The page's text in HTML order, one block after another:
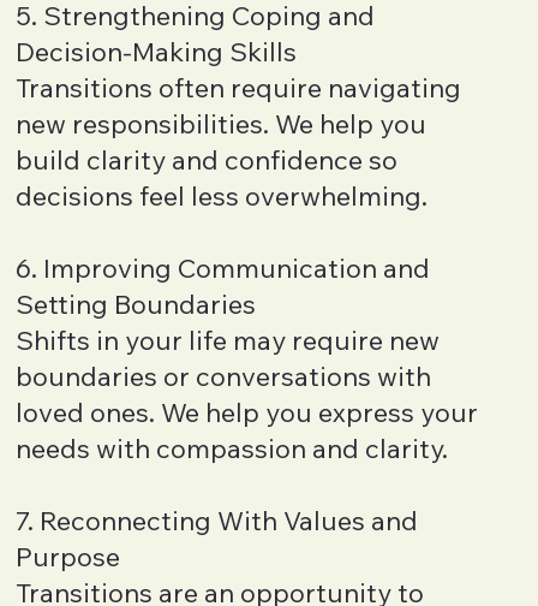
5. Strengthening Coping and
Decision-Making Skills
Transitions often require navigating
new responsibilities. We help you
build clarity and confidence so
decisions feel less overwhelming.
6. Improving Communication and
Setting Boundaries
Shifts in your life may require new
boundaries or conversations with
loved ones. We help you express your
needs with compassion and clarity.
7. Reconnecting With Values and
Purpose
Transitions are an opportunity to